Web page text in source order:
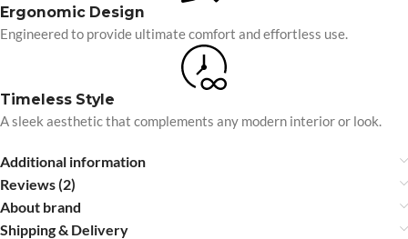
Ergonomic Design
Engineered to provide ultimate comfort and effortless use.
Timeless Style
A sleek aesthetic that complements any modern interior or look.
Additional information
Reviews (2)
About brand
Shipping & Delivery